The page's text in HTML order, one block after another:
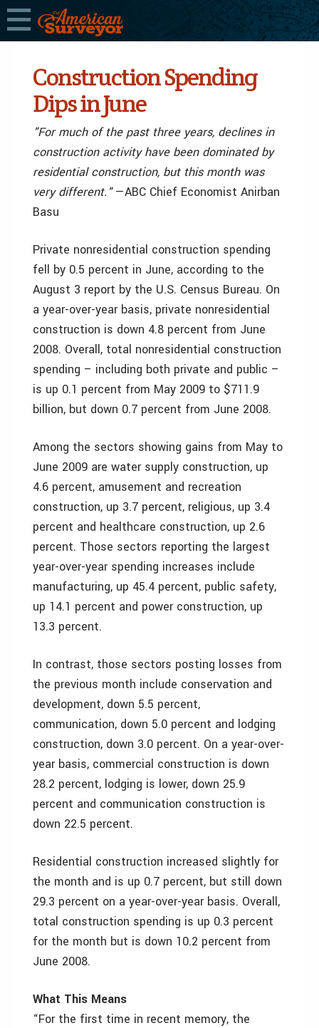
Construction Spending
Dips in June
"For much of the past three years, declines in
construction activity have been dominated by
residential construction, but this month was
very different."—ABC Chief Economist Anirban
Basu
Private nonresidential construction spending
fell by 0.5 percent in June, according to the
August 3 report by the U.S. Census Bureau. On
a year-over-year basis, private nonresidential
construction is down 4.8 percent from June
2008. Overall, total nonresidential construction
spending – including both private and public –
is up 0.1 percent from May 2009 to $711.9
billion, but down 0.7 percent from June 2008.
Among the sectors showing gains from May to
June 2009 are water supply construction, up
4.6 percent, amusement and recreation
construction, up 3.7 percent, religious, up 3.4
percent and healthcare construction, up 2.6
percent. Those sectors reporting the largest
year-over-year spending increases include
manufacturing, up 45.4 percent, public safety,
up 14.1 percent and power construction, up
13.3 percent.
In contrast, those sectors posting losses from
the previous month include conservation and
development, down 5.5 percent,
communication, down 5.0 percent and lodging
construction, down 3.0 percent. On a year-over-
year basis, commercial construction is down
28.2 percent, lodging is lower, down 25.9
percent and communication construction is
down 22.5 percent.
Residential construction increased slightly for
the month and is up 0.7 percent, but still down
29.3 percent on a year-over-year basis. Overall,
total construction spending is up 0.3 percent
for the month but is down 10.2 percent from
June 2008.
What This Means
“For the first time in recent memory, the